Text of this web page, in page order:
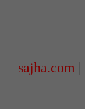
sajha.com |